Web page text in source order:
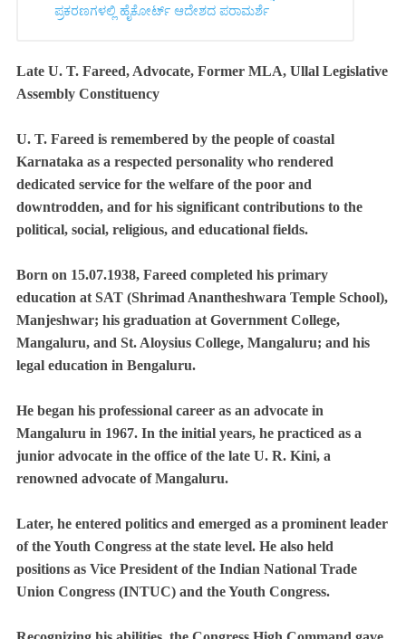
ಪ್ರಕರಣಗಳಲ್ಲಿ ಹೈಕೋರ್ಟ್ ಆದೇಶದ ಪರಾಮರ್ಶೆ
Late U. T. Fareed, Advocate, Former MLA, Ullal Legislative
Assembly Constituency
U. T. Fareed is remembered by the people of coastal
Karnataka as a respected personality who rendered
dedicated service for the welfare of the poor and
downtrodden, and for his significant contributions to the
political, social, religious, and educational fields.
Born on 15.07.1938, Fareed completed his primary
education at SAT (Shrimad Anantheshwara Temple School),
Manjeshwar; his graduation at Government College,
Mangaluru, and St. Aloysius College, Mangaluru; and his
legal education in Bengaluru.
He began his professional career as an advocate in
Mangaluru in 1967. In the initial years, he practiced as a
junior advocate in the office of the late U. R. Kini, a
renowned advocate of Mangaluru.
Later, he entered politics and emerged as a prominent leader
of the Youth Congress at the state level. He also held
positions as Vice President of the Indian National Trade
Union Congress (INTUC) and the Youth Congress.